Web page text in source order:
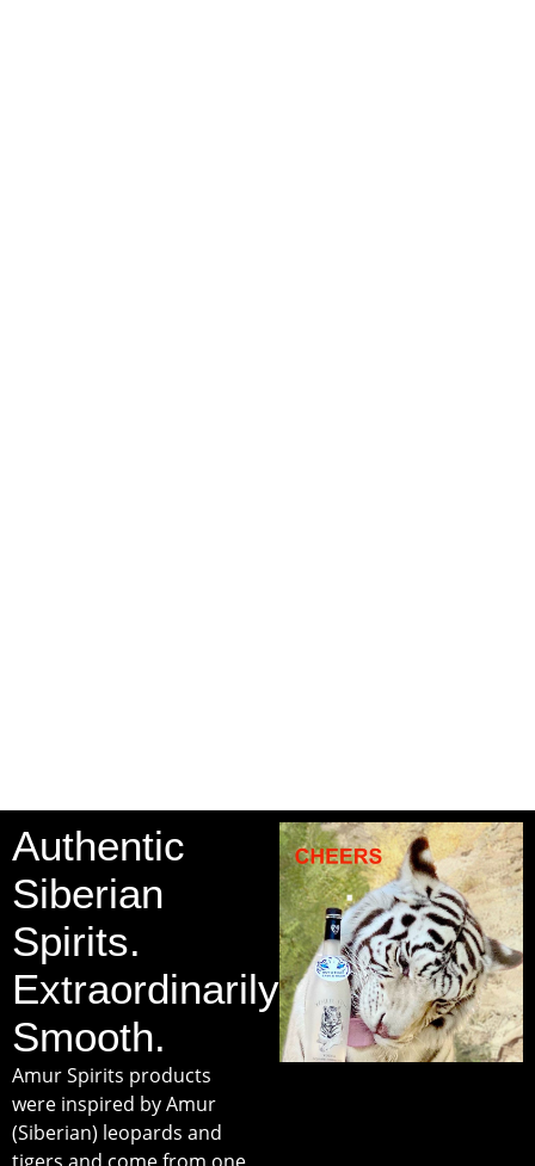
Authentic
Siberian
Spirits.
Extraordinarily
Smooth.
Amur Spirits products
were inspired by Amur
(Siberian) leopards and